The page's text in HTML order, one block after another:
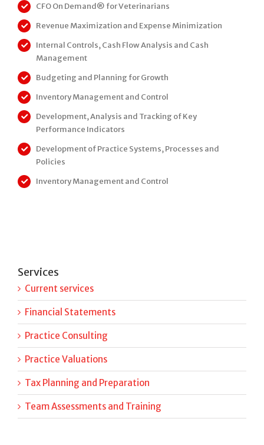
CFO On Demand® for Veterinarians
Revenue Maximization and Expense Minimization
Internal Controls, Cash Flow Analysis and Cash
Management
Budgeting and Planning for Growth
Inventory Management and Control
Development, Analysis and Tracking of Key
Performance Indicators
Development of Practice Systems, Processes and
Policies
Inventory Management and Control
Services
Current services
Financial Statements
Practice Consulting
Practice Valuations
Tax Planning and Preparation
Team Assessments and Training